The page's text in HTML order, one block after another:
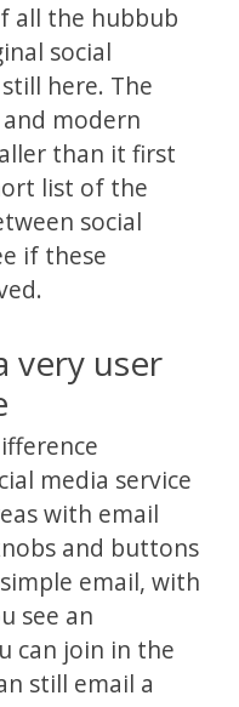
all the hubbub
social
here. The
modern
than it first
list of the
social
if these
very user
media service
with email
and buttons
email, with
see an
can join in the
still email a